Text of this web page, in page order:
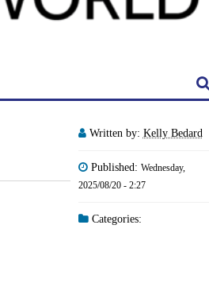
Written by: Kelly Bedard
Published: Wednesday,
2025/08/20 - 2:27
Categories: